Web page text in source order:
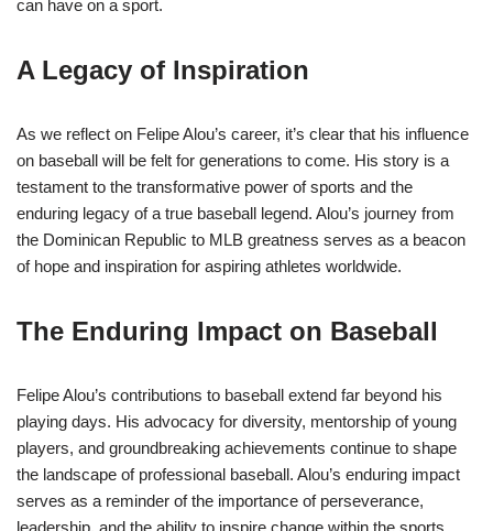
can have on a sport.
A Legacy of Inspiration
As we reflect on Felipe Alou’s career, it’s clear that his influence
on baseball will be felt for generations to come. His story is a
testament to the transformative power of sports and the
enduring legacy of a true baseball legend. Alou’s journey from
the Dominican Republic to MLB greatness serves as a beacon
of hope and inspiration for aspiring athletes worldwide.
The Enduring Impact on Baseball
Felipe Alou’s contributions to baseball extend far beyond his
playing days. His advocacy for diversity, mentorship of young
players, and groundbreaking achievements continue to shape
the landscape of professional baseball. Alou’s enduring impact
serves as a reminder of the importance of perseverance,